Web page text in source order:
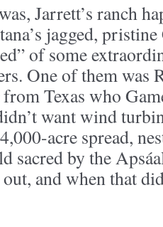
Jarrett’s ranch
jagged,
of some
One of them was
Texas who
want wind
acre spread,
sacred by the
and when that